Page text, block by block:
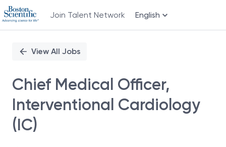
Join Talent Network English
PositionView All Jobs
Chief Medical Officer,
Interventional Cardiology
(IC)